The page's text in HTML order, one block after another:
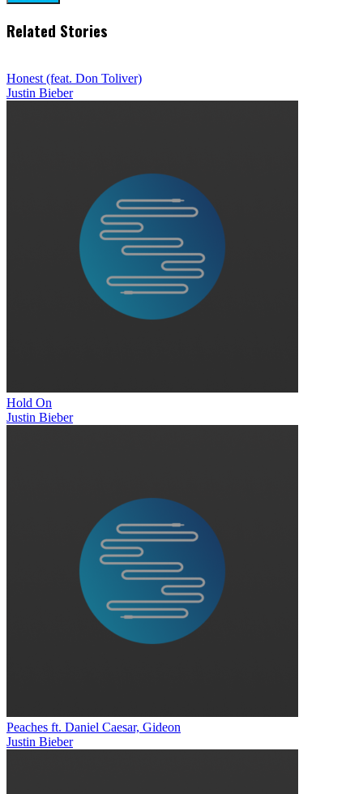
Related Stories
Honest (feat. Don Toliver)
Justin Bieber
Hold On
Justin Bieber
Peaches ft. Daniel Caesar, Gideon
Justin Bieber